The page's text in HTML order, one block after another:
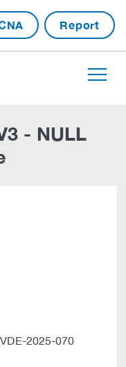
Report
- NULL
2025-070